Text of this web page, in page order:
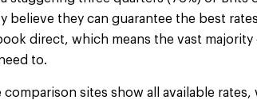
believe they can guarantee the best
book direct, which means the vast
to.
sites show all available rates,